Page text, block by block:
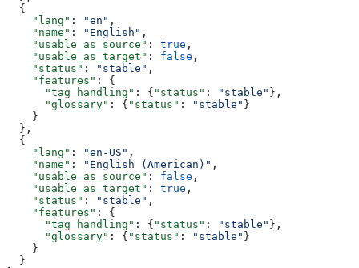
  {
    "lang"
: "en" ,
    "name"
: "English" ,
    "usable_as_source"
: true ,
    "usable_as_target"
: false ,
    "status"
: "stable" ,
    "features"
: {
      "tag_handling"
: { "status" : "stable" },
      "glossary"
: { "status" : "stable" }
    }
  },
  {
    "lang"
: "en-US" ,
    "name"
: "English (American)" ,
    "usable_as_source"
: false ,
    "usable_as_target"
: true ,
    "status"
: "stable" ,
    "features"
: {
      "tag_handling"
: { "status" : "stable" },
      "glossary"
: { "status" : "stable" }
    }
  }